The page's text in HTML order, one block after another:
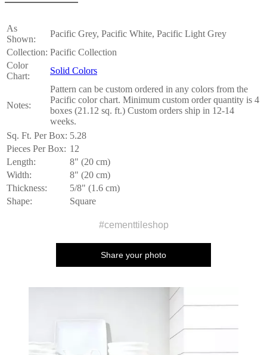
As
Shown:
Pacific Grey, Pacific White, Pacific Light Grey
Collection: Pacific Collection
Color
Chart:
Solid Colors
Notes:
Pattern can be custom ordered in any colors from the
Pacific color chart. Minimum custom order quantity is 4
boxes (21.12 sq. ft.) Custom orders ship in 12-14
weeks.
Sq. Ft. Per Box: 5.28
Pieces Per Box: 12
Length:
8" (20 cm)
Width:
8" (20 cm)
Thickness:
5/8" (1.6 cm)
Shape:
Square
#cementtileshop
Share your photo
Media Carousel
Carousel with product photos. Use the previous and next buttons to